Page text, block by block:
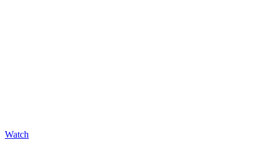
Watch